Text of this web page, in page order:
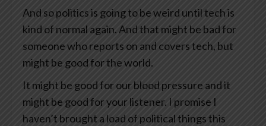
And so politics is going to be weird until tech is
kind of normal again. And that might be bad for
someone who reports on and covers tech, but
might be good for the world.
It might be good for our blood pressure and it
might be good for your listener. I promise I
haven’t brought a load of political things this